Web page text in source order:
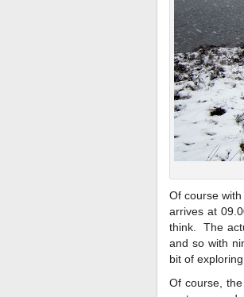
Of course
arrives at
think. The
and so with
bit of
Of course,